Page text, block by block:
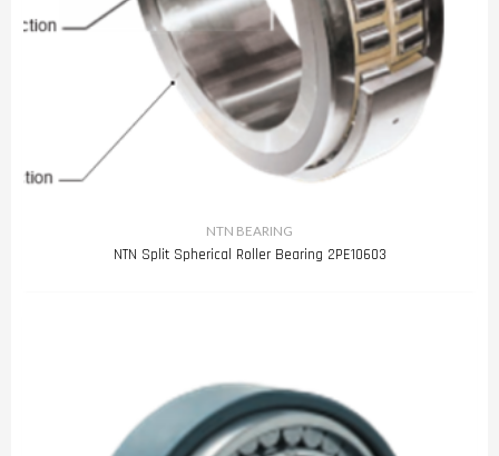
NTN BEARING
NTN Split Spherical Roller Bearing 2PE10603